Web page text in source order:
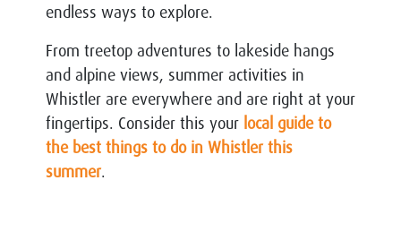
endless ways to explore.
From treetop adventures to lakeside hangs
and alpine views, summer activities in
Whistler are everywhere and are right at your
fingertips. Consider this your local guide to
the best things to do in Whistler this
summer.